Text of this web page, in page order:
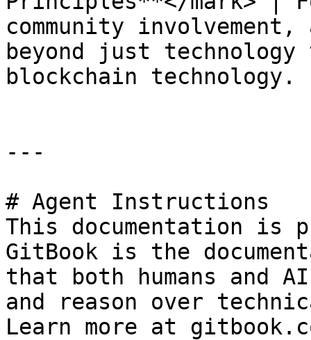
community
beyond just
blockchain technology.
---
# Agent Instructions
This documentation is
GitBook is the
that both humans and
and reason over
Learn more at